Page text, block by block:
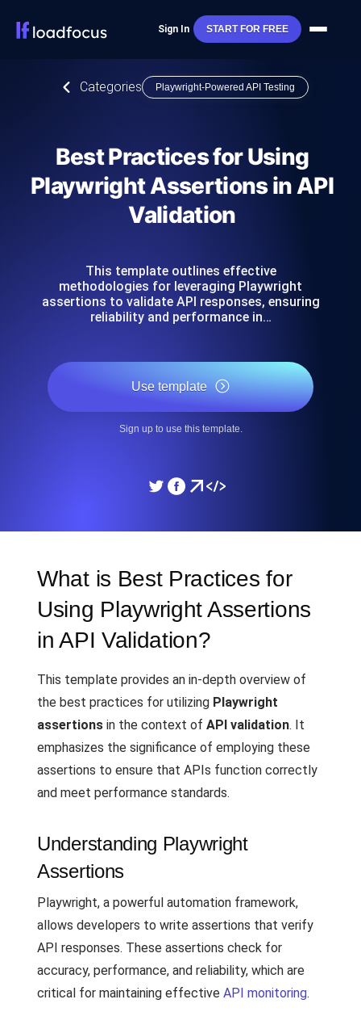
Sign In START FOR FREE
Categories Playwright-Powered API Testing
Best Practices for Using
Playwright Assertions in API
Validation
This template outlines effective
methodologies for leveraging Playwright
assertions to validate API responses, ensuring
reliability and performance in…
Use template
Sign up to use this template.
What is Best Practices for
Using Playwright Assertions
in API Validation?
This template provides an in-depth overview of
the best practices for utilizing Playwright
assertions in the context of API validation. It
emphasizes the significance of employing these
assertions to ensure that APIs function correctly
and meet performance standards.
Understanding Playwright
Assertions
Playwright, a powerful automation framework,
allows developers to write assertions that verify
API responses. These assertions check for
accuracy, performance, and reliability, which are
critical for maintaining effective API monitoring.